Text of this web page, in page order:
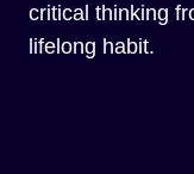
critical thinking
lifelong habit.